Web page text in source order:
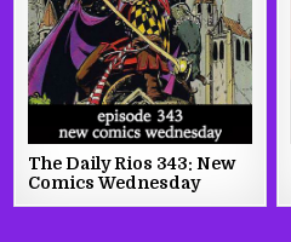
The Daily Rios 343: New
Comics Wednesday